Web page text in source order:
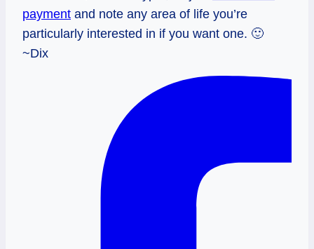
payment and note any area of life you’re
particularly interested in if you want one. 🙂
~Dix